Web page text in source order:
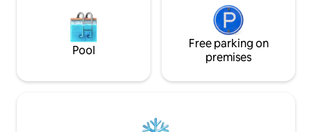
Pool
Free parking on
premises